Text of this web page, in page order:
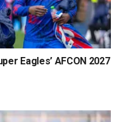
Eagles’ AFCON 2027